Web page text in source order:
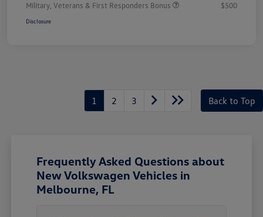
Military, Veterans & First Responders Bonus
$500
Disclosure
1 2 3 Back to Top
Frequently Asked Questions about
New Volkswagen Vehicles in
Melbourne, FL